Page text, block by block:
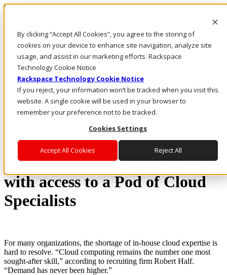
By clicking “Accept All Cookies”, you agree to the storing of
cookies on your device to enhance site navigation, analyze site
usage, and assist in our marketing efforts. Rackspace
Technology Cookie Notice
Rackspace Technology Cookie Notice
If you reject, your information won’t be tracked when you visit this
website. A single cookie will be used in your browser to
remember your preference not to be tracked.
Cookies Settings
Accept All Cookies Reject All
Rackspace Technology: Multicloud Solution Experts
Rackspace Ceiling (Dark)
Live Chat
Customer First. Cloud First. Manage the
Get the Most From the Cloud
with access to a Pod of Cloud
Specialists
For many organizations, the shortage of in-house cloud expertise is
hard to resolve. “Cloud computing remains the number one most
sought-after skill,” according to recruiting firm Robert Half.
“Demand has never been higher.”